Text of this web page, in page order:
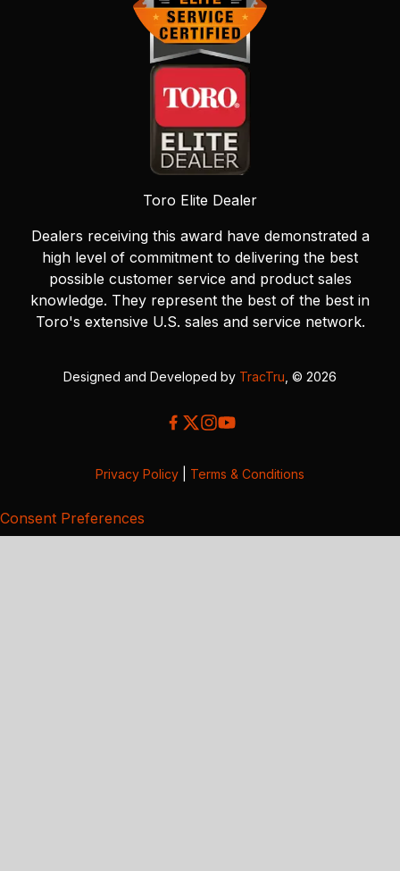
Toro Elite Dealer
Dealers receiving this award have demonstrated a
high level of commitment to delivering the best
possible customer service and product sales
knowledge. They represent the best of the best in
Toro's extensive U.S. sales and service network.
Designed and Developed by TracTru , © 2026
Privacy Policy Terms & Conditions
Consent Preferences